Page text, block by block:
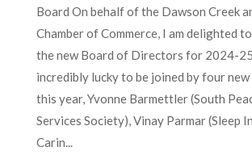
Board On behalf of the Dawson Creek
Chamber of Commerce, I am delighted
the new Board of Directors for 2024-
incredibly lucky to be joined by four
this year, Yvonne Barmettler (South
Services Society), Vinay Parmar (Sleep
Carin...